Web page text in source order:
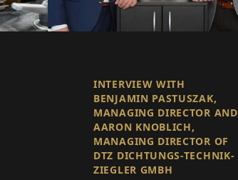
INTERVIEW WITH
BENJAMIN PASTUSZAK,
MANAGING DIRECTOR AND
AARON KNOBLICH,
MANAGING DIRECTOR OF
DTZ DICHTUNGS-TECHNIK-
ZIEGLER GMBH